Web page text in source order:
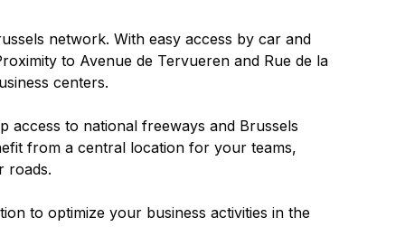
network. With easy access by car and
to Avenue de Tervueren and Rue de la
centers.
access to national freeways and Brussels
from a central location for your teams,
roads.
to optimize your business activities in the